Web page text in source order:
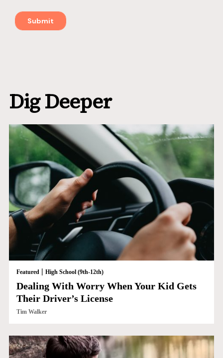
Dig Deeper
Featured| High School (9th-12th)
Dealing With Worry When Your Kid Gets
Their Driver’s License
Tim Walker